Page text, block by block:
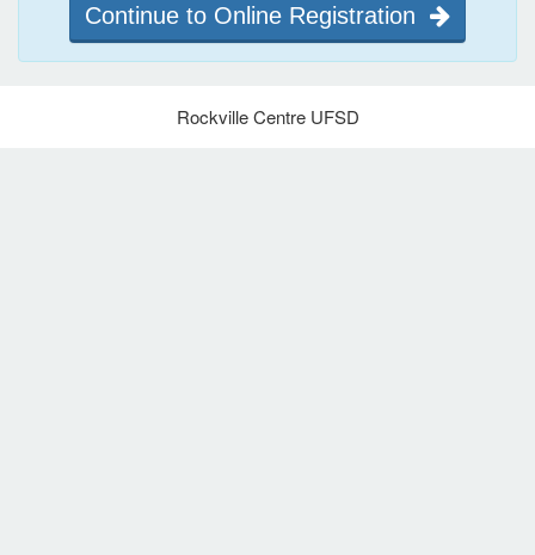
Continue to Online Registration
Rockville Centre UFSD